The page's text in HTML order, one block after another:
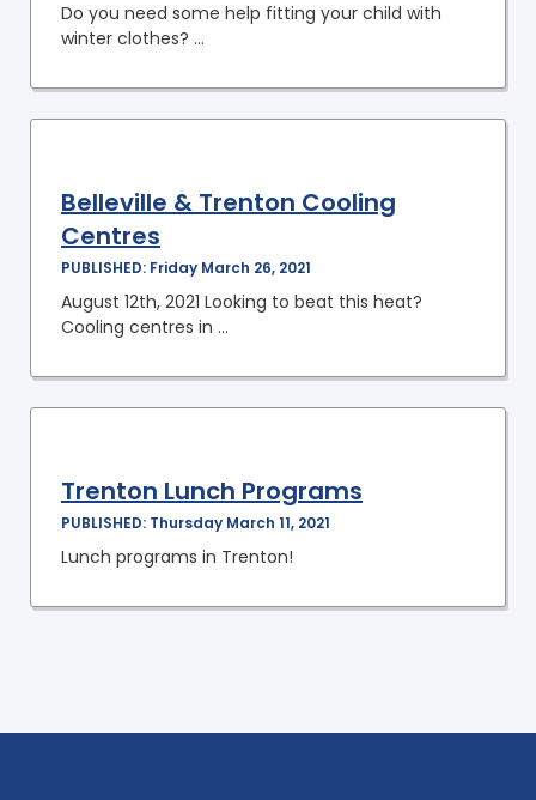
Do you need some help fitting your child with
winter clothes? ...
Belleville & Trenton Cooling
Centres
PUBLISHED: Friday March 26, 2021
August 12th, 2021 Looking to beat this heat?
Cooling centres in ...
Trenton Lunch Programs
PUBLISHED: Thursday March 11, 2021
Lunch programs in Trenton!